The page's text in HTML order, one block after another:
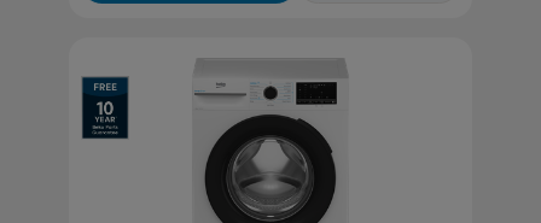
Previous